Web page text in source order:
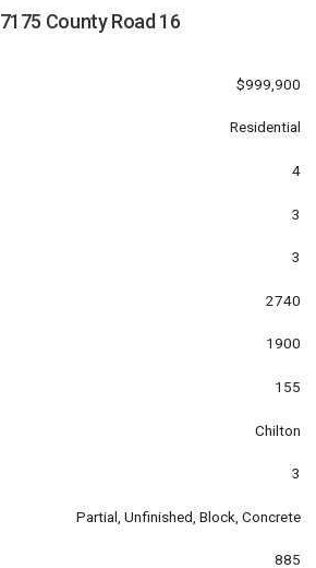
County Road 16
$999,900
Residential
4
3
3
2740
1900
155
Chilton
3
Partial, Unfinished, Block, Concrete
885